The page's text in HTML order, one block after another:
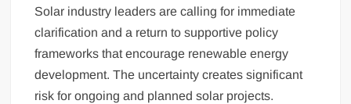
Solar industry leaders are calling for immediate
clarification and a return to supportive policy
frameworks that encourage renewable energy
development. The uncertainty creates significant
risk for ongoing and planned solar projects.